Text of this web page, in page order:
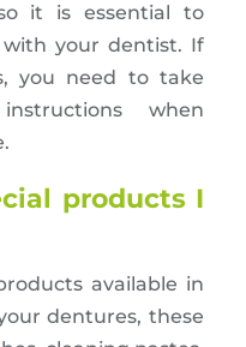
it is essential to
with your dentist. If
you need to take
when
products I
available in
dentures, these